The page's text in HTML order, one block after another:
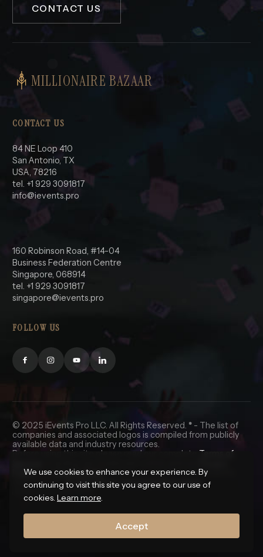
CONTACT US
MILLIONAIRE BAZAAR
CONTACT US
84 NE Loop 410
San Antonio, TX
USA, 78216
tel. +1 929 3091817
info@ievents.pro
160 Robinson Road, #14-04
Business Federation Centre
Singapore, 068914
tel. +1 929 3091817
singapore@ievents.pro
FOLLOW US
© 2025 iEvents Pro LLC. All Rights Reserved. *- The list of
companies and associated logos is compiled from publicly
available data and industry resources.
Before using this site please read our complete Terms of
Policyand Cookie Policy. California and Nevada residents
click here for do not sell my personal information.
🇺🇸 In God We Trust.
We use cookies to enhance your experience. By
continuing to visit this site you agree to our use of
cookies. Learn more.
Accept